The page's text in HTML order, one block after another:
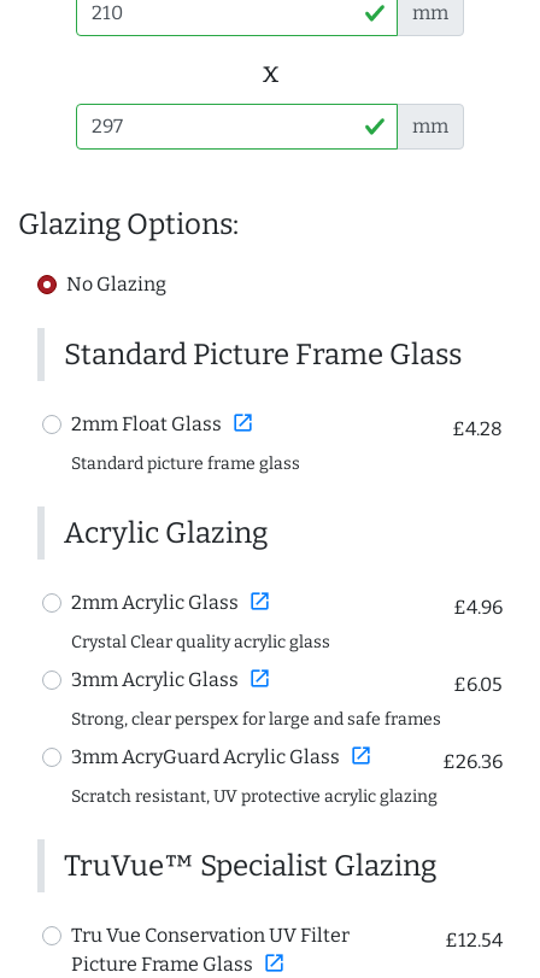
mm
x
mm
Glazing Options:
No Glazing
Standard Picture Frame Glass
2mm Float Glass open_in_new £4.28
Standard picture frame glass
Acrylic Glazing
2mm Acrylic Glass open_in_new £4.96
Crystal Clear quality acrylic glass
3mm Acrylic Glass open_in_new £6.05
Strong, clear perspex for large and safe frames
3mm AcryGuard Acrylic Glass open_in_new £26.36
Scratch resistant, UV protective acrylic glazing
TruVue™ Specialist Glazing
Tru Vue Conservation UV Filter
Picture Frame Glass open_in_new
£12.54